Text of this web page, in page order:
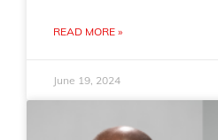
READ MORE »
June 19, 2024